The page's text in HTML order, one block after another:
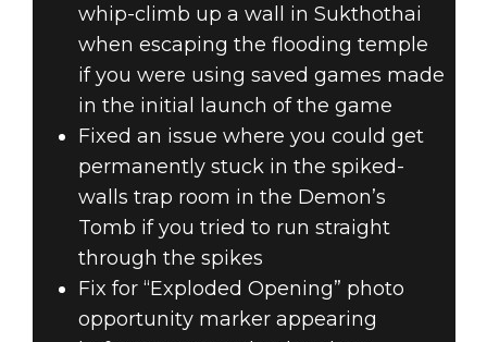
whip-climb up a wall in Sukthothai
when escaping the flooding temple
if you were using saved games made
in the initial launch of the game
Fixed an issue where you could get
permanently stuck in the spiked-
walls trap room in the Demon’s
Tomb if you tried to run straight
through the spikes
Fix for “Exploded Opening” photo
opportunity marker appearing